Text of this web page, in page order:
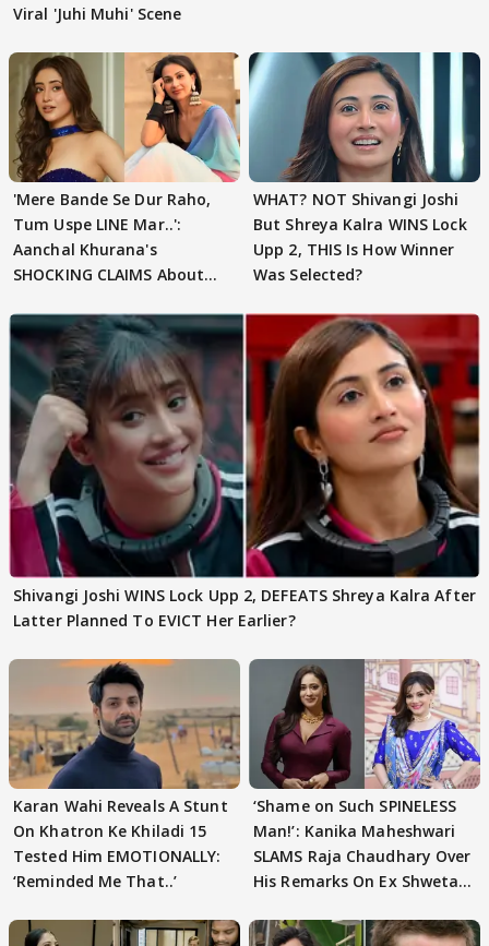
Viral 'Juhi Muhi' Scene
'Mere Bande Se Dur Raho,
Tum Uspe LINE Mar..':
Aanchal Khurana's
SHOCKING CLAIMS About
WHAT? NOT Shivangi Joshi
But Shreya Kalra WINS Lock
Upp 2, THIS Is How Winner
Was Selected?
Shivangi Joshi WINS Lock Upp 2, DEFEATS Shreya Kalra After
Latter Planned To EVICT Her Earlier?
Karan Wahi Reveals A Stunt
On Khatron Ke Khiladi 15
Tested Him EMOTIONALLY:
‘Reminded Me That..’
‘Shame on Such SPINELESS
Man!’: Kanika Maheshwari
SLAMS Raja Chaudhary Over
His Remarks On Ex Shweta